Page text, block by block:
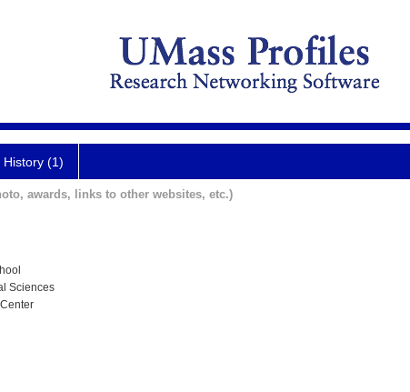
History (1)
awards, links to other websites, etc.)
Sciences